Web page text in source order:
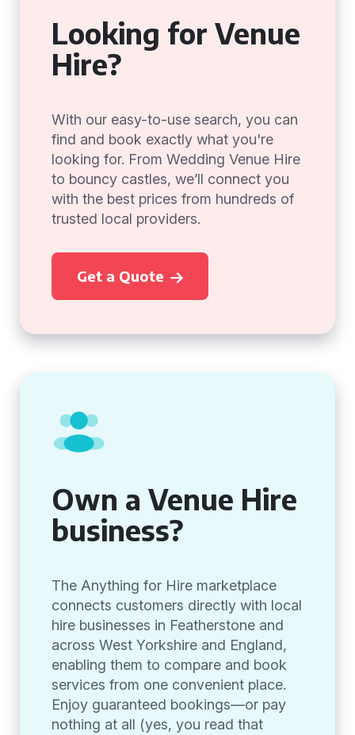
Looking for Venue
Hire?
With our easy-to-use search, you can
find and book exactly what you're
looking for. From Wedding Venue Hire
to bouncy castles, we’ll connect you
with the best prices from hundreds of
trusted local providers.
Get a Quote
Own a Venue Hire
business?
The Anything for Hire marketplace
connects customers directly with local
hire businesses in Featherstone and
across West Yorkshire and England,
enabling them to compare and book
services from one convenient place.
Enjoy guaranteed bookings—or pay
nothing at all (yes, you read that